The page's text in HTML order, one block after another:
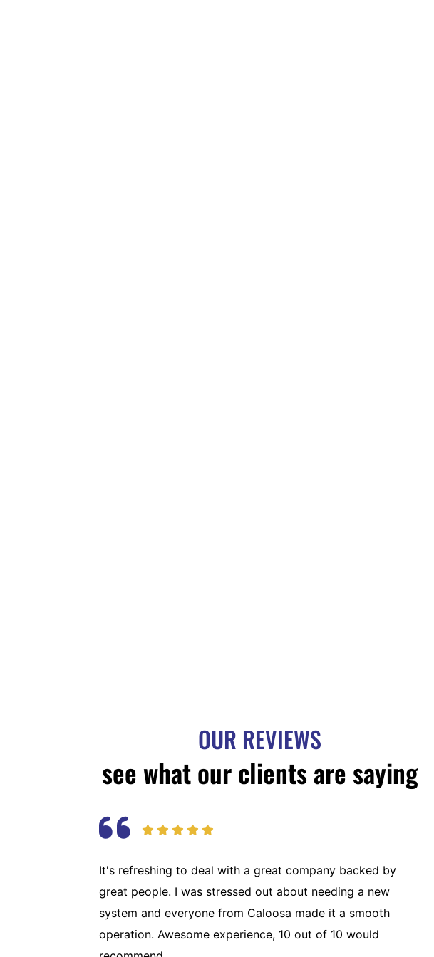
OUR REVIEWS
see what our clients are saying
It's refreshing to deal with a great company backed by
great people. I was stressed out about needing a new
system and everyone from Caloosa made it a smooth
operation. Awesome experience, 10 out of 10 would